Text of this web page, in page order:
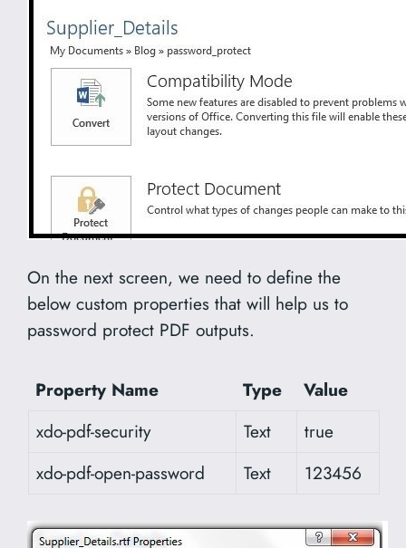
On the next screen, we need to define the
below custom properties that will help us to
password protect PDF outputs.
Property Name Type
Value
xdo-pdf-security
Text
true
xdo-pdf-open-password
Text 123456